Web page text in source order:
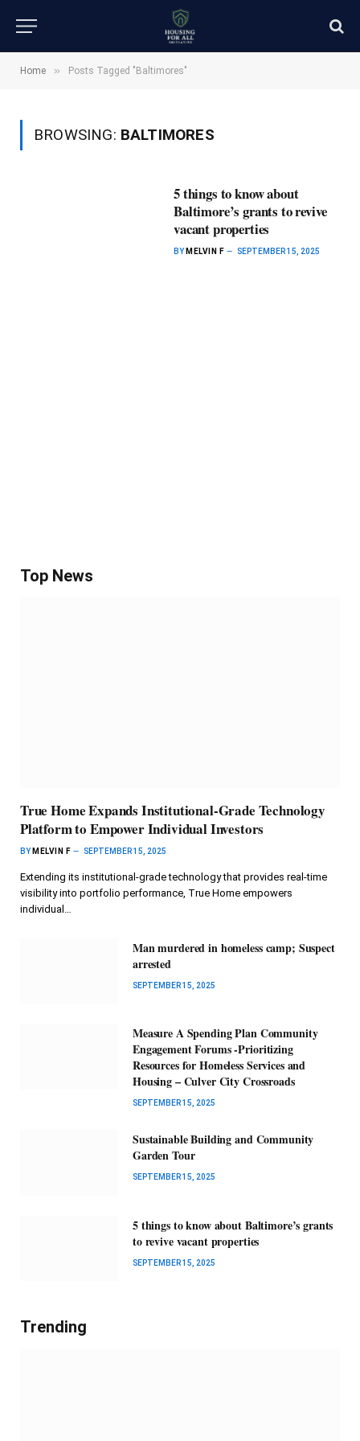
Home » Posts Tagged "Baltimores"
BROWSING: BALTIMORES
5 things to know about
Baltimore’s grants to revive
vacant properties
BY MELVIN F SEPTEMBER 15, 2025
Top News
True Home Expands Institutional-Grade Technology
Platform to Empower Individual Investors
BY MELVIN F SEPTEMBER 15, 2025
Extending its institutional-grade technology that provides real-time
visibility into portfolio performance, True Home empowers
individual…
Man murdered in homeless camp; Suspect
arrested
SEPTEMBER 15, 2025
Measure A Spending Plan Community
Engagement Forums -Prioritizing
Resources for Homeless Services and
Housing – Culver City Crossroads
SEPTEMBER 15, 2025
Sustainable Building and Community
Garden Tour
SEPTEMBER 15, 2025
5 things to know about Baltimore’s grants
to revive vacant properties
SEPTEMBER 15, 2025
Trending